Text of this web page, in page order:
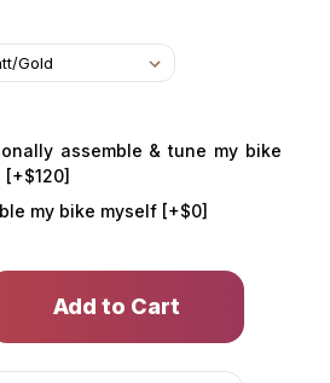
assemble & tune my bike
[+$120]
my bike myself [+$0]